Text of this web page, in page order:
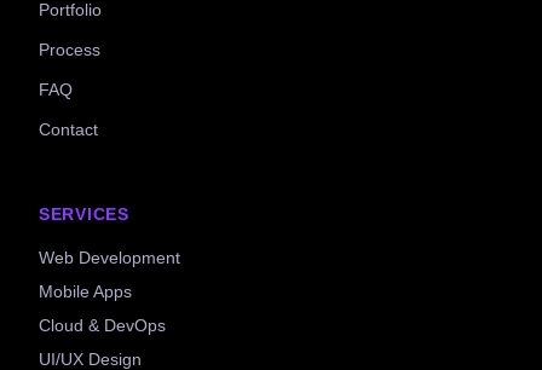
Portfolio
Process
FAQ
Contact
SERVICES
Web Development
Mobile Apps
Cloud & DevOps
UI/UX Design